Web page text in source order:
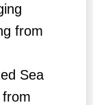
from
Sea